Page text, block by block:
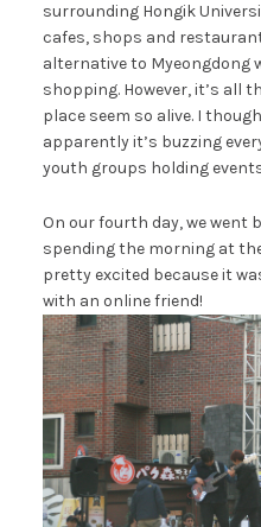
surrounding Hongik
cafes, shops and
alternative to Myeongdong
shopping. However, it’s all
place seem so alive. I
apparently it’s buzzing
youth groups holding
On our fourth day, we went
spending the morning at
pretty excited because it
with an online friend!